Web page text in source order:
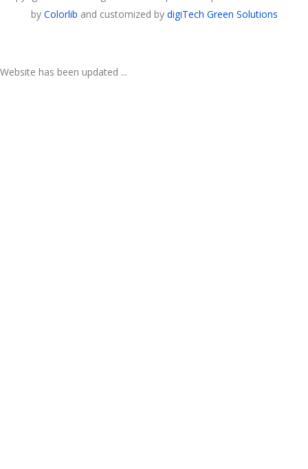
by Colorlib and customized by digiTech Green Solutions
Website has been updated ...